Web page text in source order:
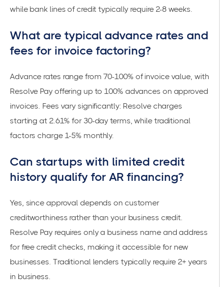
while bank lines of credit typically require 2-8 weeks.
What are typical advance rates and
fees for invoice factoring?
Advance rates range from 70-100% of invoice value, with
Resolve Pay offering up to 100% advances on approved
invoices. Fees vary significantly: Resolve charges
starting at 2.61% for 30-day terms, while traditional
factors charge 1-5% monthly.
Can startups with limited credit
history qualify for AR financing?
Yes, since approval depends on customer
creditworthiness rather than your business credit.
Resolve Pay requires only a business name and address
for free credit checks, making it accessible for new
businesses. Traditional lenders typically require 2+ years
in business.